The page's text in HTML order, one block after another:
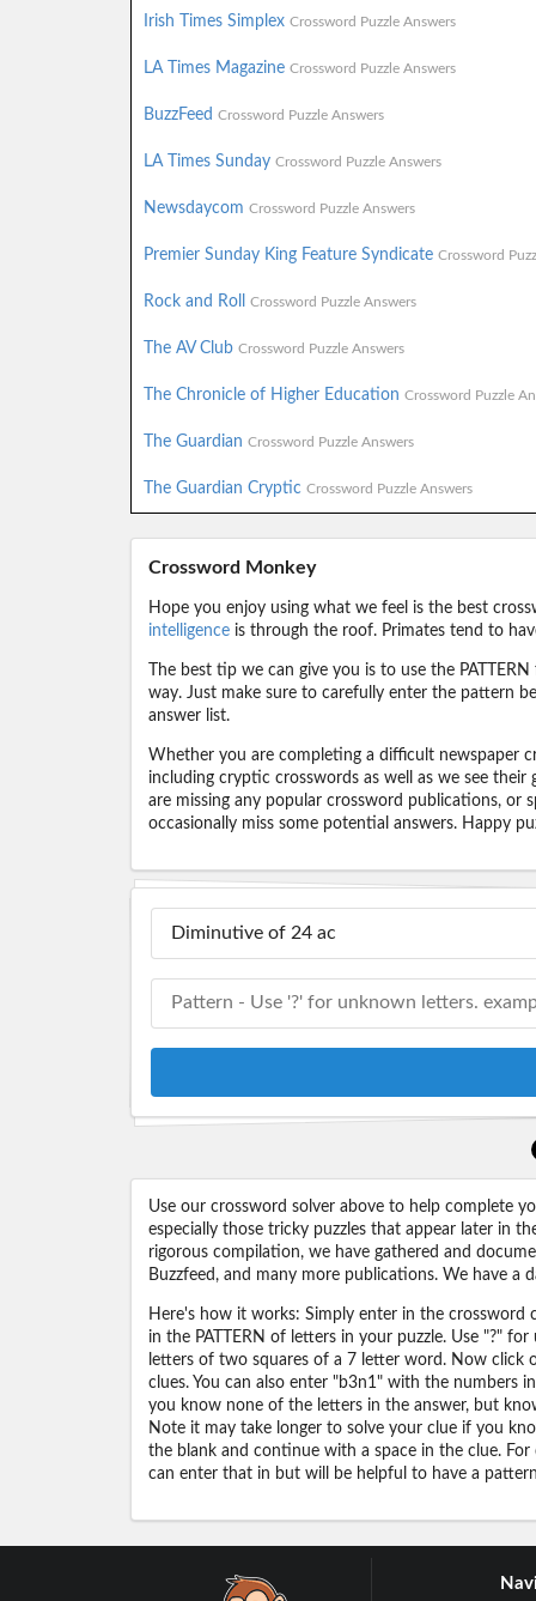
Irish Times Simplex Crossword Puzzle Answers
LA Times Magazine Crossword Puzzle Answers
BuzzFeed Crossword Puzzle Answers
LA Times Sunday Crossword Puzzle Answers
Newsdaycom Crossword Puzzle Answers
Premier Sunday King Feature Syndicate Crossword
Rock and Roll Crossword Puzzle Answers
The AV Club Crossword Puzzle Answers
The Chronicle of Higher Education Crossword Puzzle
The Guardian Crossword Puzzle Answers
The Guardian Cryptic Crossword Puzzle Answers
Crossword Monkey
Hope you enjoy using what we feel is the best
intelligenceis through the roof. Primates tend to
The best tip we can give you is to use the
way. Just make sure to carefully enter the pattern
answer list.
Whether you are completing a difficult newspaper
including cryptic crosswords as well as we see
are missing any popular crossword publications, or
occasionally miss some potential answers. Happy
Use our crossword solver above to help complete
especially those tricky puzzles that appear later in
rigorous compilation, we have gathered and
Buzzfeed, and many more publications. We have a
Here's how it works: Simply enter in the crossword
in the PATTERN of letters in your puzzle. Use "?"
letters of two squares of a 7 letter word. Now click
clues. You can also enter "b3n1" with the numbers
you know none of the letters in the answer, but
Note it may take longer to solve your clue if you
the blank and continue with a space in the clue.
can enter that in but will be helpful to have a